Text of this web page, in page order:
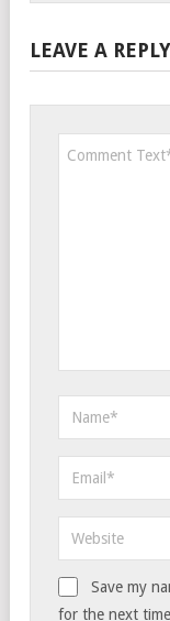
LEAVE A REPLY
Save my
for the next